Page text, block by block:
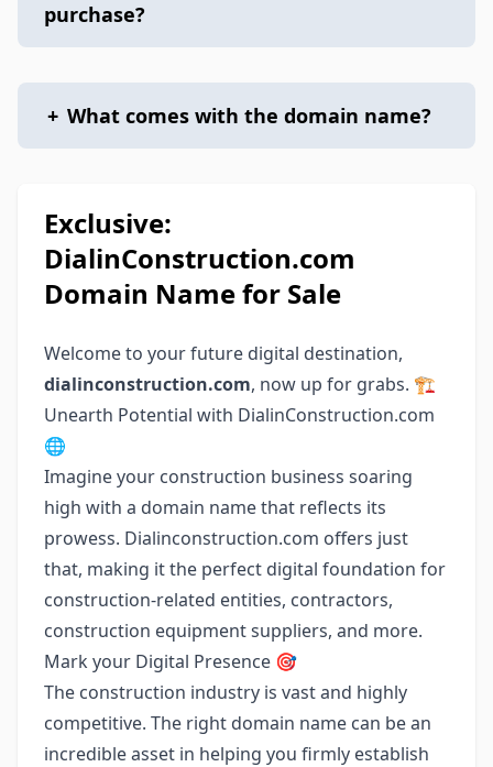
purchase?
+ What comes with the domain name?
Exclusive:
DialinConstruction.com
Domain Name for Sale
Welcome to your future digital destination,
dialinconstruction.com, now up for grabs. 🏗️
Unearth Potential with DialinConstruction.com
🌐
Imagine your construction business soaring
high with a domain name that reflects its
prowess. Dialinconstruction.com offers just
that, making it the perfect digital foundation for
construction-related entities, contractors,
construction equipment suppliers, and more.
Mark your Digital Presence 🎯
The construction industry is vast and highly
competitive. The right domain name can be an
incredible asset in helping you firmly establish